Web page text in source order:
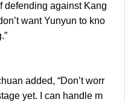
defending against Kang
want Yunyun to kno
added, “Don’t worr
yet. I can handle m